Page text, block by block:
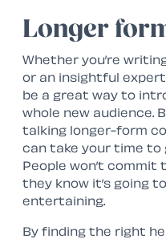
Longer
Whether you’re
or an insightful
be a great way to
whole new audience.
talking longer-form
can take your time to
People won’t
they know it’s going
entertaining.
By finding the right